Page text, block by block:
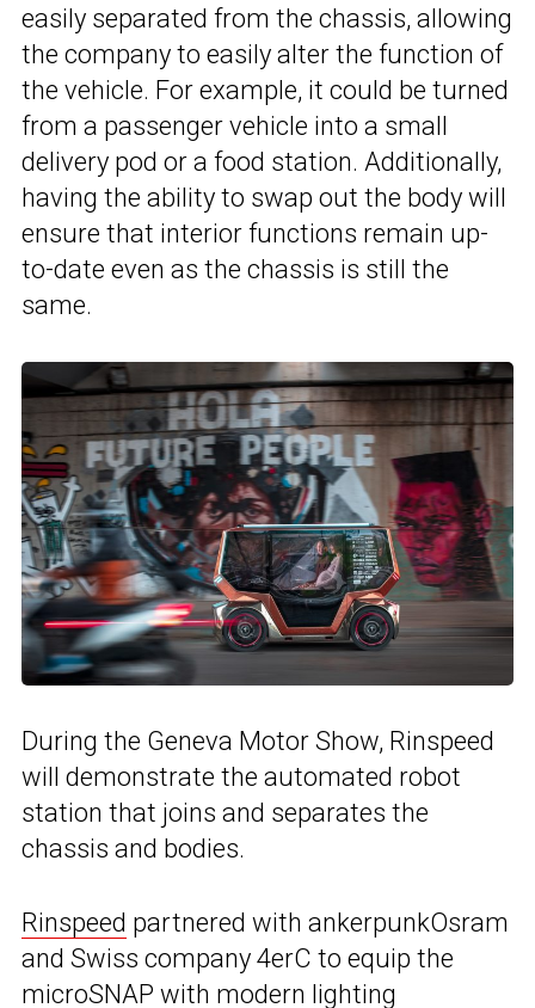
easily separated from the chassis, allowing
the company to easily alter the function of
the vehicle. For example, it could be turned
from a passenger vehicle into a small
delivery pod or a food station. Additionally,
having the ability to swap out the body will
ensure that interior functions remain up-
to-date even as the chassis is still the
same.
During the Geneva Motor Show, Rinspeed
will demonstrate the automated robot
station that joins and separates the
chassis and bodies.
Rinspeed partnered with ankerpunkOsram
and Swiss company 4erC to equip the
microSNAP with modern lighting